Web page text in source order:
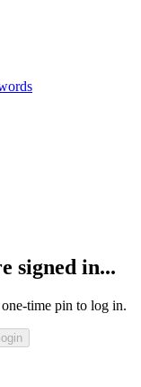
signed in...
time pin to log in.